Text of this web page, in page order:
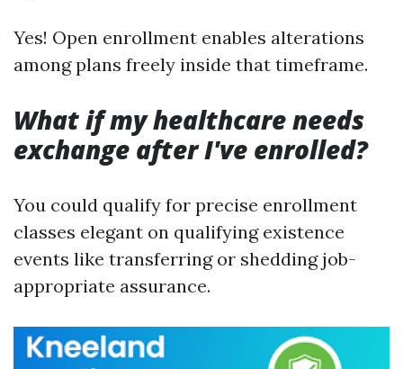
Yes! Open enrollment enables alterations
among plans freely inside that timeframe.
What if my healthcare needs
exchange after I've enrolled?
You could qualify for precise enrollment
classes elegant on qualifying existence
events like transferring or shedding job-
appropriate assurance.